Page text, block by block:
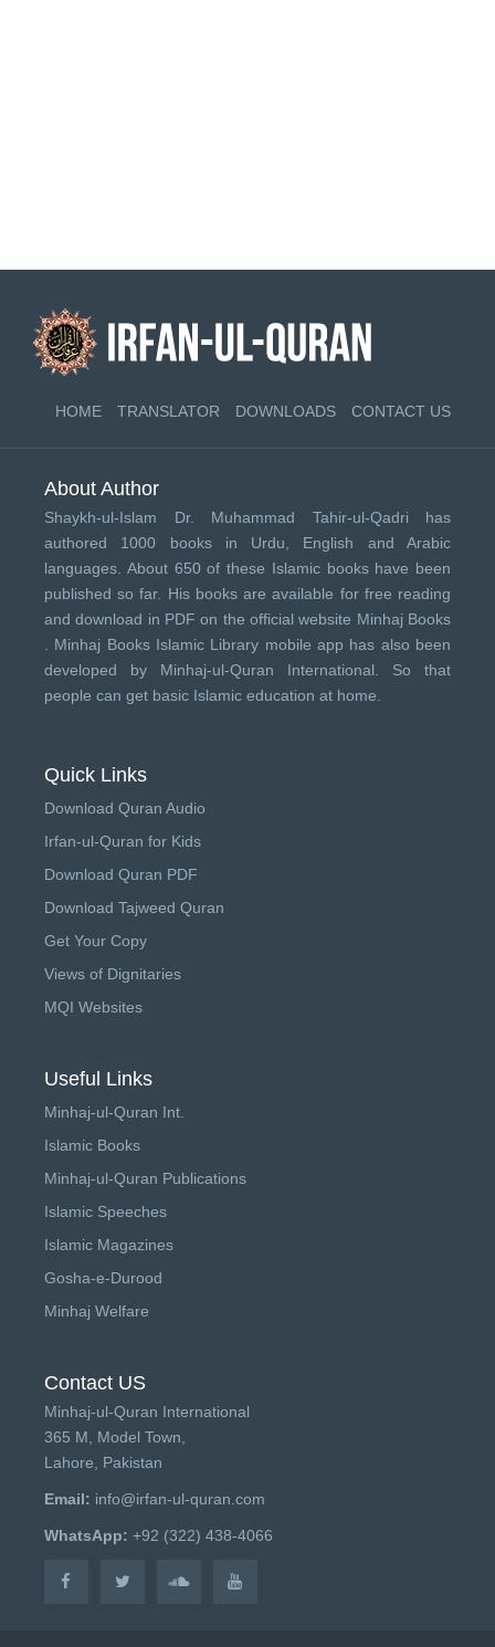
HOME TRANSLATOR DOWNLOADS CONTACT US
About Author
Shaykh-ul-Islam Dr. Muhammad Tahir-ul-Qadri has
authored 1000 books in Urdu, English and Arabic
languages. About 650 of these Islamic books have been
published so far. His books are available for free reading
and download in PDF on the official website Minhaj Books
Minhaj Books Islamic Library mobile app has also been
developed by Minhaj-ul-Quran International . So that
people can get basic Islamic education at home.
Quick Links
Download Quran Audio
Irfan-ul-Quran for Kids
Download Quran PDF
Download Tajweed Quran
Get Your Copy
Views of Dignitaries
MQI Websites
Useful Links
Minhaj-ul-Quran Int.
Islamic Books
Minhaj-ul-Quran Publications
Islamic Speeches
Islamic Magazines
Gosha-e-Durood
Minhaj Welfare
Contact US
Minhaj-ul-Quran International
365 M, Model Town,
Lahore, Pakistan
Email: info@irfan-ul-quran.com
WhatsApp: +92 (322) 438-4066